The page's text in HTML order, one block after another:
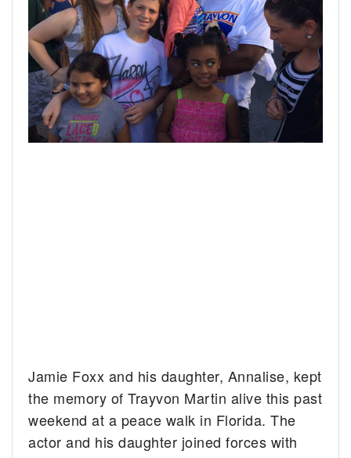
Jamie Foxx and his daughter, Annalise, kept
the memory of Trayvon Martin alive this past
weekend at a peace walk in Florida. The
actor and his daughter joined forces with